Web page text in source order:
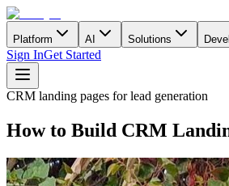
Platform AI Solutions
Sign InGet Started
CRM landing pages for lead generation
How to Build CRM